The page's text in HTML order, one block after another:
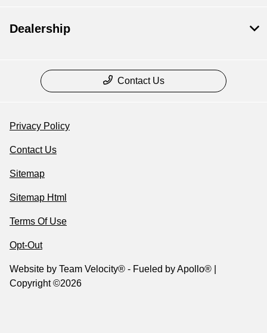
Dealership
Contact Us
Privacy Policy
Contact Us
Sitemap
Sitemap Html
Terms Of Use
Opt-Out
Website by Team Velocity® - Fueled by Apollo® |
Copyright ©2026